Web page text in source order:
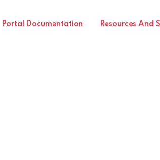
Portal Documentation Resources And